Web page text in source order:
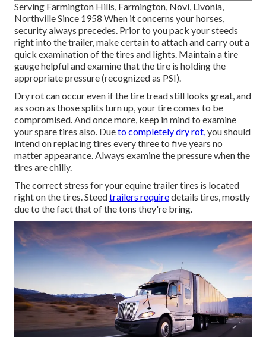
Serving Farmington Hills, Farmington, Novi, Livonia,
Northville Since 1958 When it concerns your horses,
security always precedes. Prior to you pack your steeds
right into the trailer, make certain to attach and carry out a
quick examination of the tires and lights. Maintain a tire
gauge helpful and examine that the tire is holding the
appropriate pressure (recognized as PSI).
Dry rot can occur even if the tire tread still looks great, and
as soon as those splits turn up, your tire comes to be
compromised. And once more, keep in mind to examine
your spare tires also. Dueto completely dry rot,you should
intend on replacing tires every three to five years no
matter appearance. Always examine the pressure when the
tires are chilly.
The correct stress for your equine trailer tires is located
right on the tires. Steedtrailers requiredetails tires, mostly
due to the fact that of the tons they're bring.